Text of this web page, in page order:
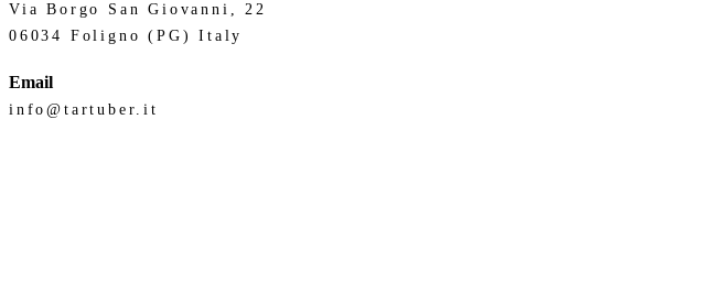
Via Borgo San Giovanni, 22
06034 Foligno (PG) Italy
Email
info@tartuber.it